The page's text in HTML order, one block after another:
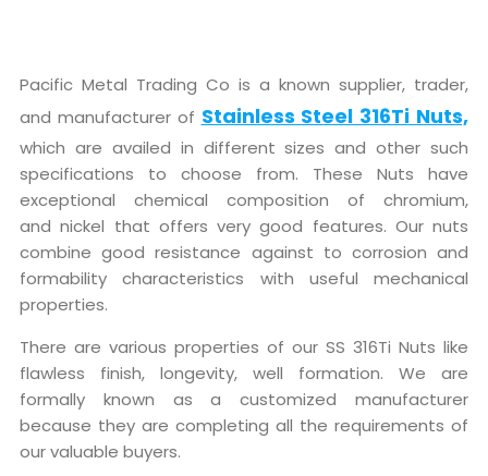
Pacific Metal Trading Co is a known supplier, trader,
and manufacturer of Stainless Steel 316Ti Nuts,
which are availed in different sizes and other such
specifications to choose from. These Nuts have
exceptional chemical composition of chromium,
and nickel that offers very good features. Our nuts
combine good resistance against to corrosion and
formability characteristics with useful mechanical
properties.
There are various properties of our SS 316Ti Nuts like
flawless finish, longevity, well formation. We are
formally known as a customized manufacturer
because they are completing all the requirements of
our valuable buyers.